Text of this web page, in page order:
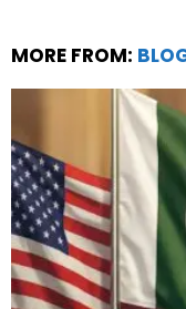
MORE FROM: